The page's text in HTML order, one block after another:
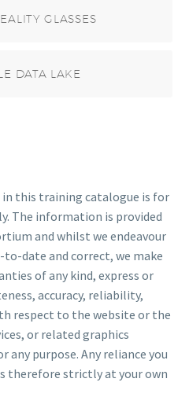
GLASSES
DATA LAKE
this training catalogue is for
The information is provided
and whilst we endeavour
date and correct, we make
of any kind, express or
accuracy, reliability,
respect to the website or the
or related graphics
purpose. Any reliance you
therefore strictly at your own